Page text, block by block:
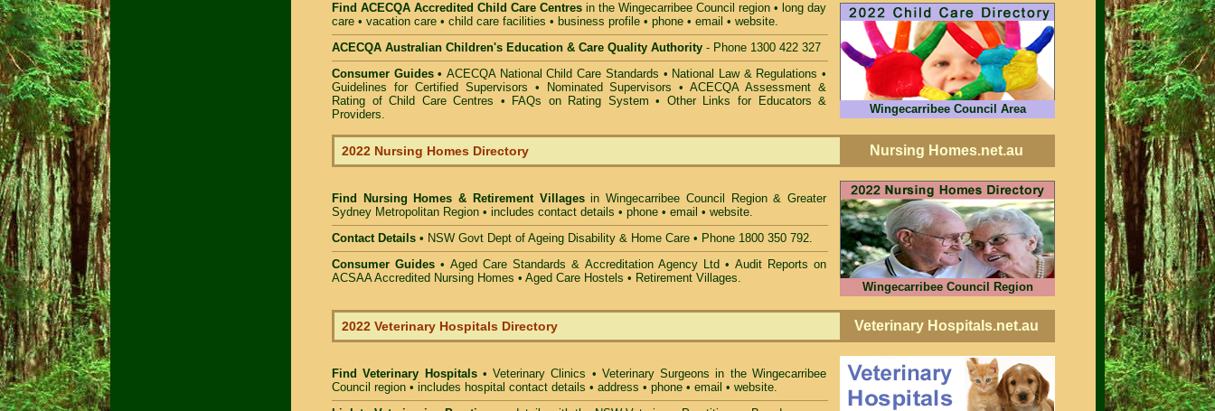
Find ACECQA Accredited Child Care Centres in the Wingecarribee Council region • long day
care • vacation care • child care facilities • business profile • phone • email • website.
ACECQA Australian Children's Education & Care Quality Authority - Phone 1300 422 327
Consumer Guides •ACECQA National Child Care Standards • National Law & Regulations•
Guidelines for Certified Supervisors • Nominated Supervisors •ACECQA Assessment &
Rating of Child Care Centres • FAQs on Rating System • Other Links for Educators &
Providers. Wingecarribee Council Area
2022 Nursing Homes Directory Nursing Homes.net.au
Find Nursing Homes & Retirement Villagesin Wingecarribee Council
Region & Greater
Sydney Metropolitan Region • includes contact details • phone • email • website.
Contact Details • NSW Govt Dept of Ageing Disability & Home Care • Phone 1800 350 792.
Consumer Guides • Aged Care Standards & Accreditation Agency Ltd • Audit Reports on
ACSAA Accredited Nursing Homes • Aged Care Hostels • Retirement Villages.
Wingecarribee Council Region
2022 Veterinary Hospitals Directory Veterinary Hospitals.net.au
Find Veterinary Hospitals • Veterinary Clinics • Veterinary Surgeons in the Wingecarribee
Council region • includes hospital contact details • address • phone • email • website.